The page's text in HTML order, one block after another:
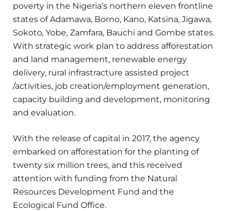
poverty in the Nigeria’s northern eleven frontline
states of Adamawa, Borno, Kano, Katsina, Jigawa,
Sokoto, Yobe, Zamfara, Bauchi and Gombe states.
With strategic work plan to address afforestation
and land management, renewable energy
delivery, rural infrastracture assisted project
/activities, job creation/employment generation,
capacity building and development, monitoring
and evaluation.
With the release of capital in 2017, the agency
embarked on afforestation for the planting of
twenty six million trees, and this received
attention with funding from the Natural
Resources Development Fund and the
Ecological Fund Office.